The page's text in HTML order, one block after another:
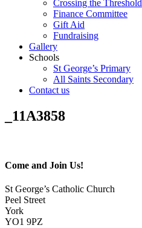
Crossing the Threshold
Finance Committee
Gift Aid
Fundraising
Gallery
Schools
St George’s Primary
All Saints Secondary
Contact us
_11A3858
Come and Join Us!
St George’s Catholic Church
Peel Street
York
YO1 9PZ